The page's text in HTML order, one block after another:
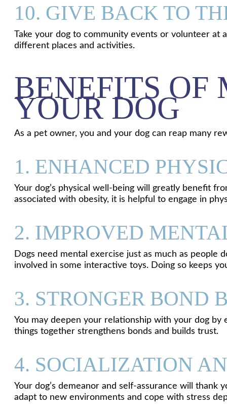
10. GIVE BACK TO
Take your dog to community events or volunteer at
different places and activities.
BENEFITS OF
YOUR DOG
As a pet owner, you and your dog can reap many
1. ENHANCED
Your dog’s physical well-being will greatly benefit
associated with obesity, it is helpful to engage in
2. IMPROVED
Dogs need mental exercise just as much as people
involved in some interactive toys. Doing so keeps
3. STRONGER BOND
You may deepen your relationship with your dog by
things together strengthens bonds and builds trust.
4. SOCIALIZATION
Your dog’s demeanor and self-assurance will thank
adapt to new environments and cope with stress